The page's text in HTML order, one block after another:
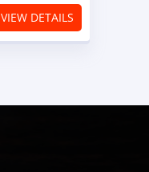
VIEW DETAILS